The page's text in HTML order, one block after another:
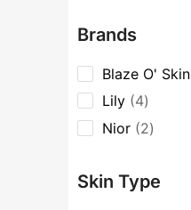
Brands
Blaze O' Skin
Lily 4
Nior 2
Skin Type